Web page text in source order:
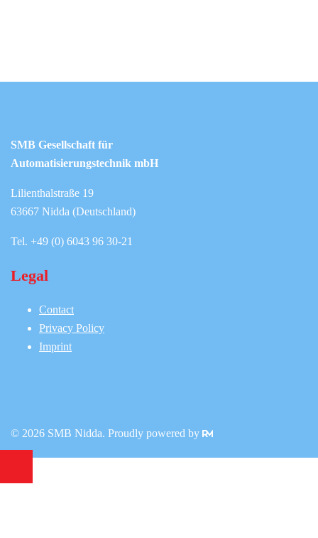
SMB Gesellschaft für
Automatisierungstechnik mbH
Lilienthalstraße 19
63667 Nidda (Deutschland)
Tel. +49 (0) 6043 96 30-21
Legal
Contact
Privacy Policy
Imprint
© 2026 SMB Nidda. Proudly powered by